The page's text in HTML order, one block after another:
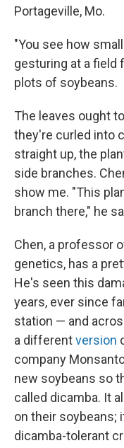
Portageville, Mo.
"You see how
gesturing at a field
plots of soybeans.
The leaves ought
they're curled into
straight up, the
side branches.
show me. "This
branch there," he
Chen, a professor
genetics, has a
He's seen this
years, ever since
station — and
a differentversion
company
new soybeans so
called dicamba. It
on their soybeans;
dicamba-tolerant